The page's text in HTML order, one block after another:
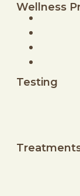
Wellness
Testing